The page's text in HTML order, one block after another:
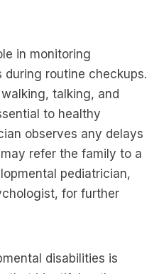
in monitoring
during routine checkups.
talking, and
to healthy
observes any delays
refer the family to a
pediatrician,
for further
disabilities is